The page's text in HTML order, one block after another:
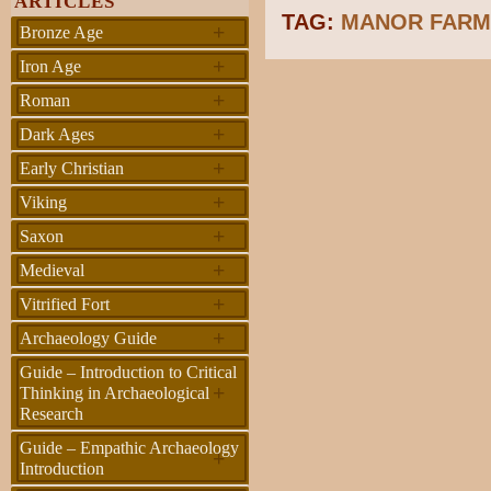
TAG: MANOR FARM
+
Bronze Age
+
Iron Age
+
Roman
+
Dark Ages
+
Early Christian
+
Viking
+
Saxon
+
Medieval
+
Vitrified Fort
+
Archaeology Guide
+
Guide – Introduction to Critical
Thinking in Archaeological
Research
+
Guide – Empathic Archaeology
Introduction